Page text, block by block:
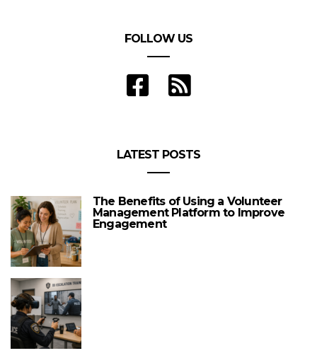
FOLLOW US
LATEST POSTS
The Benefits of Using a Volunteer
Management Platform to Improve
Engagement